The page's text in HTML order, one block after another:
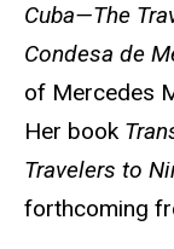
Cuba—The
Condesa de
of Mercedes
Her book
Travelers to
forthcoming